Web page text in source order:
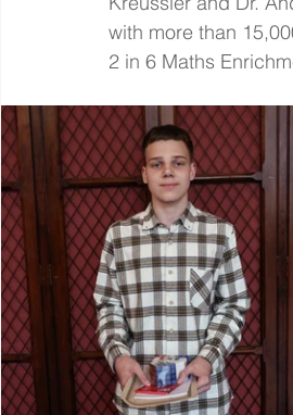
with more than
2 in 6 Maths